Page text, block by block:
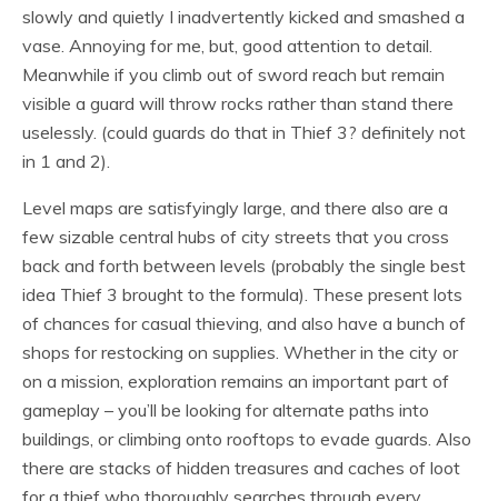
slowly and quietly I inadvertently kicked and smashed a
vase. Annoying for me, but, good attention to detail.
Meanwhile if you climb out of sword reach but remain
visible a guard will throw rocks rather than stand there
uselessly. (could guards do that in Thief 3? definitely not
in 1 and 2).
Level maps are satisfyingly large, and there also are a
few sizable central hubs of city streets that you cross
back and forth between levels (probably the single best
idea Thief 3 brought to the formula). These present lots
of chances for casual thieving, and also have a bunch of
shops for restocking on supplies. Whether in the city or
on a mission, exploration remains an important part of
gameplay – you’ll be looking for alternate paths into
buildings, or climbing onto rooftops to evade guards. Also
there are stacks of hidden treasures and caches of loot
for a thief who thoroughly searches through every